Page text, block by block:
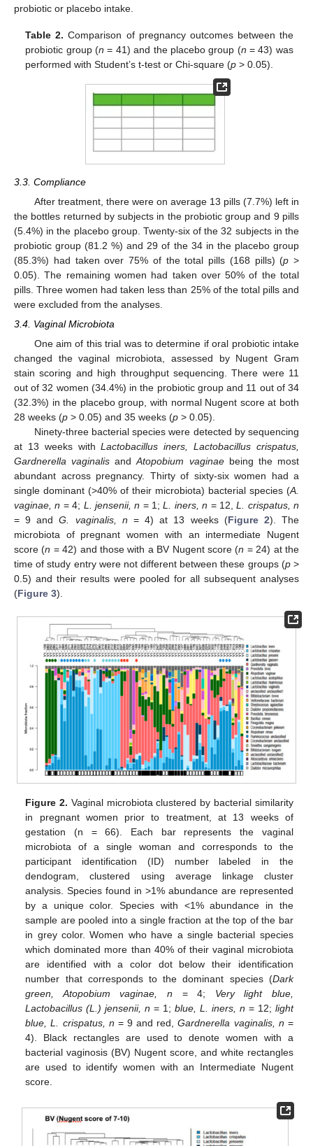
probiotic or placebo intake.
Table 2. Comparison of pregnancy outcomes between the
probiotic group (n = 41) and the placebo group (n = 43) was
performed with Student’s t-test or Chi-square (p > 0.05).
3.3. Compliance
After treatment, there were on average 13 pills (7.7%) left in
the bottles returned by subjects in the probiotic group and 9 pills
(5.4%) in the placebo group. Twenty-six of the 32 subjects in the
probiotic group (81.2 %) and 29 of the 34 in the placebo group
(85.3%) had taken over 75% of the total pills (168 pills) (p >
0.05). The remaining women had taken over 50% of the total
pills. Three women had taken less than 25% of the total pills and
were excluded from the analyses.
3.4. Vaginal Microbiota
One aim of this trial was to determine if oral probiotic intake
changed the vaginal microbiota, assessed by Nugent Gram
stain scoring and high throughput sequencing. There were 11
out of 32 women (34.4%) in the probiotic group and 11 out of 34
(32.3%) in the placebo group, with normal Nugent score at both
28 weeks (p > 0.05) and 35 weeks (p > 0.05).
Ninety-three bacterial species were detected by sequencing
at 13 weeks withLactobacillus iners, Lactobacillus crispatus,
Gardnerella vaginalis andAtopobium vaginaebeing the most
abundant across pregnancy. Thirty of sixty-six women had a
single dominant (>40% of their microbiota) bacterial species (A.
vaginae, n = 4; L. jensenii, n = 1;L. iners, n = 12,L. crispatus, n
= 9 andG. vaginalis, n = 4) at 13 weeks (Figure 2). The
microbiota of pregnant women with an intermediate Nugent
score (n = 42) and those with a BV Nugent score (n = 24) at the
time of study entry were not different between these groups (p>
0.5) and their results were pooled for all subsequent analyses
(Figure 3).
Figure 2. Vaginal microbiota clustered by bacterial similarity
in pregnant women prior to treatment, at 13 weeks of
gestation (n = 66). Each bar represents the vaginal
microbiota of a single woman and corresponds to the
participant identification (ID) number labeled in the
dendogram, clustered using average linkage cluster
analysis. Species found in >1% abundance are represented
by a unique color. Species with <1% abundance in the
sample are pooled into a single fraction at the top of the bar
in grey color. Women who have a single bacterial species
which dominated more than 40% of their vaginal microbiota
are identified with a color dot below their identification
number that corresponds to the dominant species (Dark
green, Atopobium vaginae, n = 4; Very light blue,
Lactobacillus (L.) jensenii, n = 1;blue, L. iners, n = 12; light
blue, L. crispatus, n = 9 and red,Gardnerella vaginalis, n =
4). Black rectangles are used to denote women with a
bacterial vaginosis (BV) Nugent score, and white rectangles
are used to identify women with an Intermediate Nugent
score.